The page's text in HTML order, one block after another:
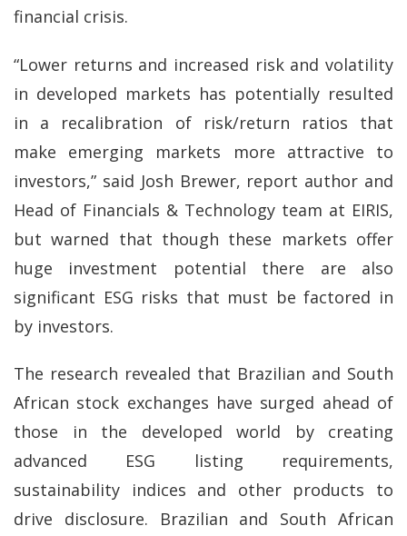
financial crisis.
“Lower returns and increased risk and volatility
in developed markets has potentially resulted
in a recalibration of risk/return ratios that
make emerging markets more attractive to
investors,” said Josh Brewer, report author and
Head of Financials & Technology team at EIRIS,
but warned that though these markets offer
huge investment potential there are also
significant ESG risks that must be factored in
by investors.
The research revealed that Brazilian and South
African stock exchanges have surged ahead of
those in the developed world by creating
advanced ESG listing requirements,
sustainability indices and other products to
drive disclosure. Brazilian and South African